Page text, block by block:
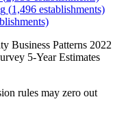
(1,496 establishments)
Business Patterns 2022
5-Year Estimates
rules may zero out